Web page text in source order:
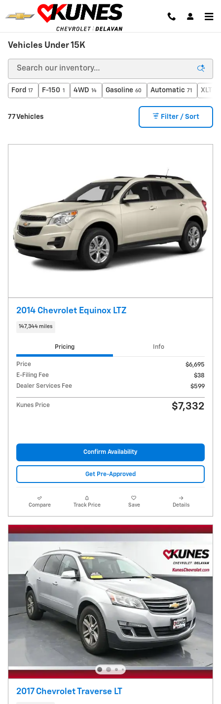
Skip to main content
Vehicles Under 15K
Ford 17 F-150 1 4WD 14 Gasoline 60 Automatic 71 XLT
77 Vehicles Filter / Sort
2014 Chevrolet Equinox LTZ
147,344 miles
Pricing Info
Price
$6,695
E-Filing Fee
$38
Dealer Services Fee
$599
Kunes Price $7,332
Confirm Availability
Get Pre-Approved
Compare Track Price Save Details
2017 Chevrolet Traverse LT